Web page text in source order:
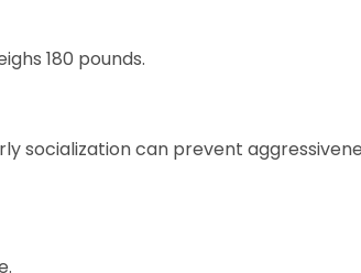
180 pounds.
socialization can prevent